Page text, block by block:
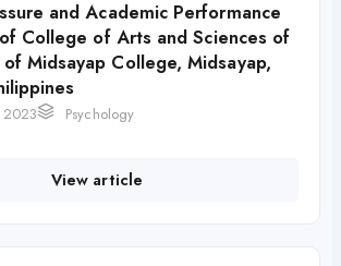
and Academic Performance
College of Arts and Sciences of
Midsayap College, Midsayap,
2023 Psychology
View article